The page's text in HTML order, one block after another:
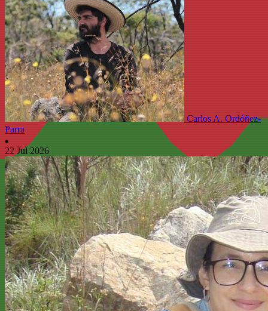
Carlos A. Ordóñez-
Parra
22 Jul 2026